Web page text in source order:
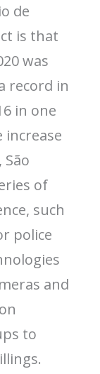
de
is that
was
record in
in one
increase
of
such
police
and
to